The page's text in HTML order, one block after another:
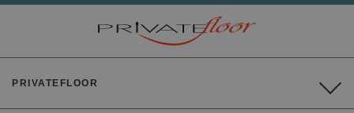
PRIVATEFLOOR